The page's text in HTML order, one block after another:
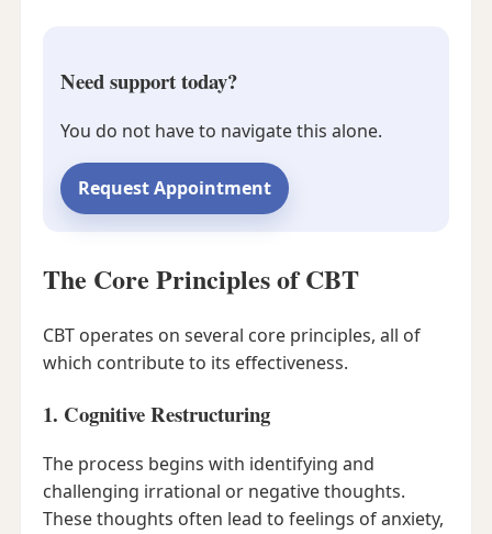
Need support today?
You do not have to navigate this alone.
Request Appointment
The Core Principles of CBT
CBT operates on several core principles, all of
which contribute to its effectiveness.
1. Cognitive Restructuring
The process begins with identifying and
challenging irrational or negative thoughts.
These thoughts often lead to feelings of anxiety,